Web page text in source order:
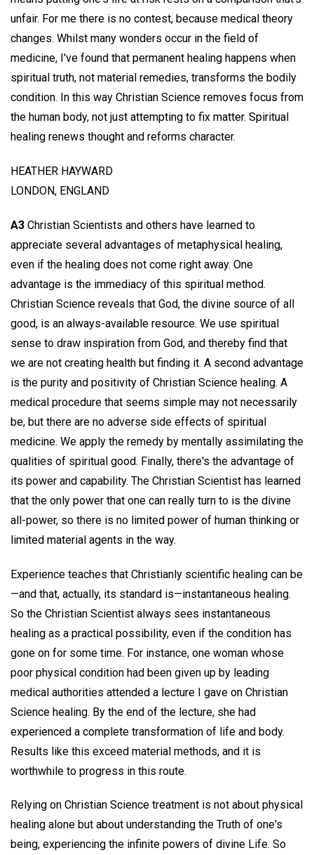
unfair. For me there is no contest, because medical theory
changes. Whilst many wonders occur in the field of
medicine, I've found that permanent healing happens when
spiritual truth, not material remedies, transforms the bodily
condition. In this way Christian Science removes focus from
the human body, not just attempting to fix matter. Spiritual
healing renews thought and reforms character.
HEATHER HAYWARD
LONDON, ENGLAND
A3 Christian Scientists and others have learned to
appreciate several advantages of metaphysical healing,
even if the healing does not come right away. One
advantage is the immediacy of this spiritual method.
Christian Science reveals that God, the divine source of all
good, is an always-available resource. We use spiritual
sense to draw inspiration from God, and thereby find that
we are not creating health but finding it. A second advantage
is the purity and positivity of Christian Science healing. A
medical procedure that seems simple may not necessarily
be, but there are no adverse side effects of spiritual
medicine. We apply the remedy by mentally assimilating the
qualities of spiritual good. Finally, there's the advantage of
its power and capability. The Christian Scientist has learned
that the only power that one can really turn to is the divine
all-power, so there is no limited power of human thinking or
limited material agents in the way.
Experience teaches that Christianly scientific healing can be
—and that, actually, its standard is—instantaneous healing.
So the Christian Scientist always sees instantaneous
healing as a practical possibility, even if the condition has
gone on for some time. For instance, one woman whose
poor physical condition had been given up by leading
medical authorities attended a lecture I gave on Christian
Science healing. By the end of the lecture, she had
experienced a complete transformation of life and body.
Results like this exceed material methods, and it is
worthwhile to progress in this route.
Relying on Christian Science treatment is not about physical
healing alone but about understanding the Truth of one's
being, experiencing the infinite powers of divine Life. So